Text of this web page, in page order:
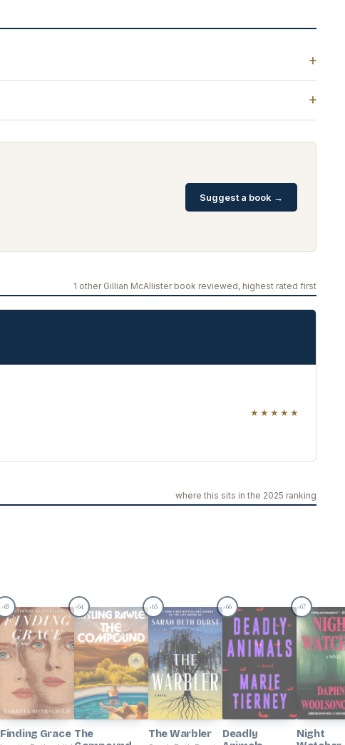
Suggest a book →
1 other Gillian McAllister book reviewed, highest rated first
★★★★★
where this sits in the 2025 ranking
#63
Finding Grace
#64
The
#65
The Warbler
#66
Deadly
#67
Night